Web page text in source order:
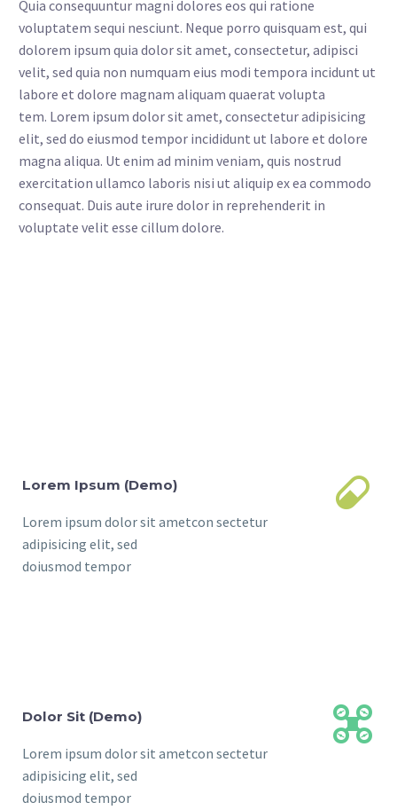
Quia consequuntur magni dolores eos qui ratione
voluptatem sequi nesciunt. Neque porro quisquam est, qui
dolorem ipsum quia dolor sit amet, consectetur, adipisci
velit, sed quia non numquam eius modi tempora incidunt ut
labore et dolore magnam aliquam quaerat volupta
tem. Lorem ipsum dolor sit amet, consectetur adipisicing
elit, sed do eiusmod tempor incididunt ut labore et dolore
magna aliqua. Ut enim ad minim veniam, quis nostrud
exercitation ullamco laboris nisi ut aliquip ex ea commodo
consequat. Duis aute irure dolor in reprehenderit in
voluptate velit esse cillum dolore.
Lorem Ipsum (Demo)
Lorem ipsum dolor sit ametcon sectetur
adipisicing elit, sed
doiusmod tempor


Dolor Sit (Demo)
Lorem ipsum dolor sit ametcon sectetur
adipisicing elit, sed
doiusmod tempor

